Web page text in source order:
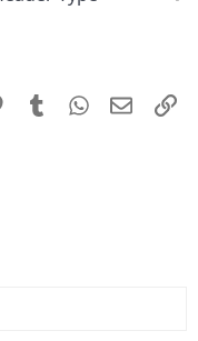
PinterestTumblrWhatsApp
Email